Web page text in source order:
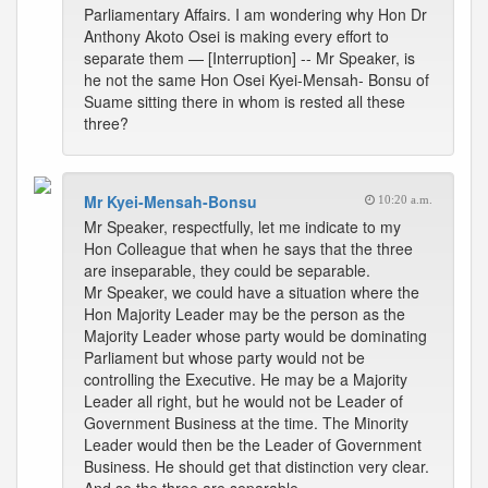
Parliamentary Affairs. I am wondering why Hon Dr
Anthony Akoto Osei is making every effort to
separate them — [Interruption] -- Mr Speaker, is
he not the same Hon Osei Kyei-Mensah- Bonsu of
Suame sitting there in whom is rested all these
three?
Mr Kyei-Mensah-Bonsu 10:20 a.m.
Mr Speaker, respectfully, let me indicate to my
Hon Colleague that when he says that the three
are inseparable, they could be separable.
Mr Speaker, we could have a situation where the
Hon Majority Leader may be the person as the
Majority Leader whose party would be dominating
Parliament but whose party would not be
controlling the Executive. He may be a Majority
Leader all right, but he would not be Leader of
Government Business at the time. The Minority
Leader would then be the Leader of Government
Business. He should get that distinction very clear.